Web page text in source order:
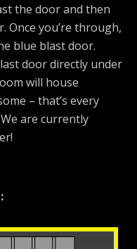
the door and then
Once you’re through,
blue blast door.
door directly under
will house
– that’s every
are currently